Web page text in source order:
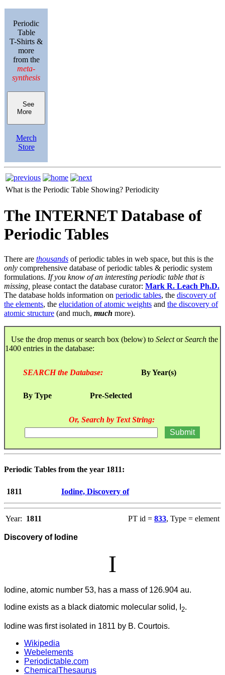
Periodic
Table
T-Shirts &
more
from the
meta-
synthesis
See
More
Merch
Store
What is the Periodic Table Showing? Periodicity
The INTERNET Database of
Periodic Tables
There are thousands of periodic tables in web space, but this is the
only comprehensive database of periodic tables & periodic system
formulations. If you know of an interesting periodic table that is
missing, please contact the database curator: Mark R. Leach Ph.D.
The database holds information on periodic tables, the discovery of
the elements, the elucidation of atomic weights and the discovery of
atomic structure (and much, much more).
Use the drop menus or search box (below) to SelectorSearch the
1400 entries in the database:
SEARCH the Database: By Year(s)
By Type Pre-Selected
Or, Search by Text String:
Periodic Tables from the year 1811:
1811 Iodine, Discovery of
Year: 1811 PT id = 833, Type = element
Discovery of Iodine
I
Iodine, atomic number 53, has a mass of 126.904 au.
Iodine exists as a black diatomic molecular solid, I 2.
Iodine was first isolated in 1811 by B. Courtois.
Wikipedia
Webelements
Periodictable.com
ChemicalThesaurus